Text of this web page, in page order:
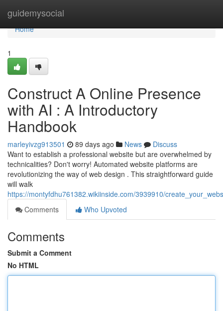
guidemysocial
Home
Home
1
Construct A Online Presence
with AI : A Introductory
Handbook
marleyivzg913501 89 days ago News
Discuss
Want to establish a professional website but are overwhelmed by
technicalities? Don't worry! Automated website platforms are
revolutionizing the way of web design . This straightforward guide
will walk
https://montyfdhu761382.wikiinside.com/3939910/
Comments
Who Upvoted
Comments
Submit a Comment
No HTML